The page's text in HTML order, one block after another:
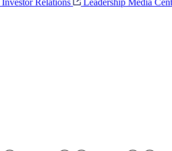
Investor Relations Leadership Media